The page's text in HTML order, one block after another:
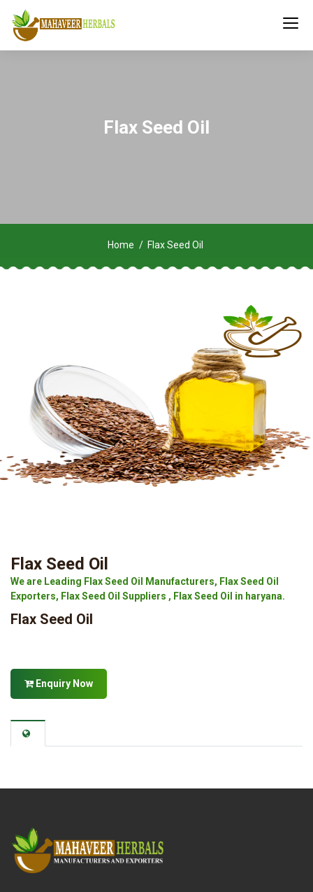
Flax Seed Oil
Home Flax Seed Oil
Flax Seed Oil
We are Leading Flax Seed Oil Manufacturers, Flax Seed Oil
Exporters, Flax Seed Oil Suppliers , Flax Seed Oil in haryana.
Flax Seed Oil
Enquiry Now